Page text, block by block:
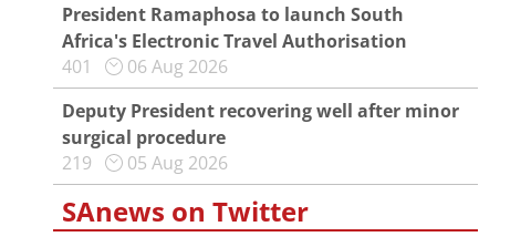
President Ramaphosa to launch South
Africa's Electronic Travel Authorisation
401
06 Aug 2026
Deputy President recovering well after minor
surgical procedure
219
05 Aug 2026
SAnews on Twitter